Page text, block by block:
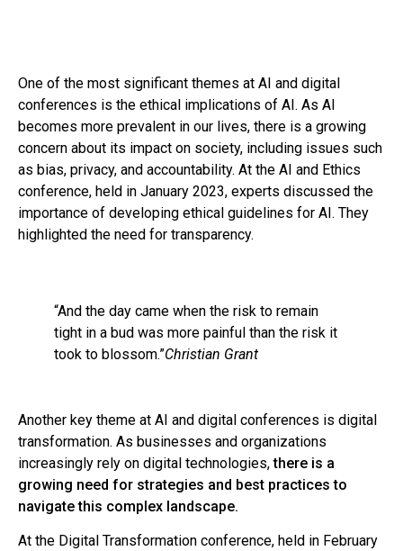
One of the most significant themes at AI and digital
conferences is the ethical implications of AI. As AI
becomes more prevalent in our lives, there is a growing
concern about its impact on society, including issues such
as bias, privacy, and accountability. At the AI and Ethics
conference, held in January 2023, experts discussed the
importance of developing ethical guidelines for AI. They
highlighted the need for transparency.
“And the day came when the risk to remain
tight in a bud was more painful than the risk it
took to blossom.”Christian Grant
Another key theme at AI and digital conferences is digital
transformation. As businesses and organizations
increasingly rely on digital technologies,there is a
growing need for strategies and best practices to
navigate this complex landscape.
At the Digital Transformation conference, held in February